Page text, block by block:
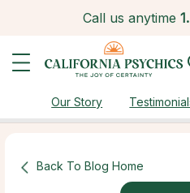
Call us anytime 1.
Our Story
Back To Blog Home